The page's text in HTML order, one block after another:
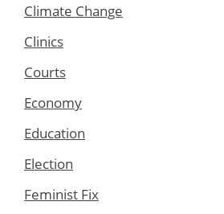
Climate Change
Clinics
Courts
Economy
Education
Election
Feminist Fix